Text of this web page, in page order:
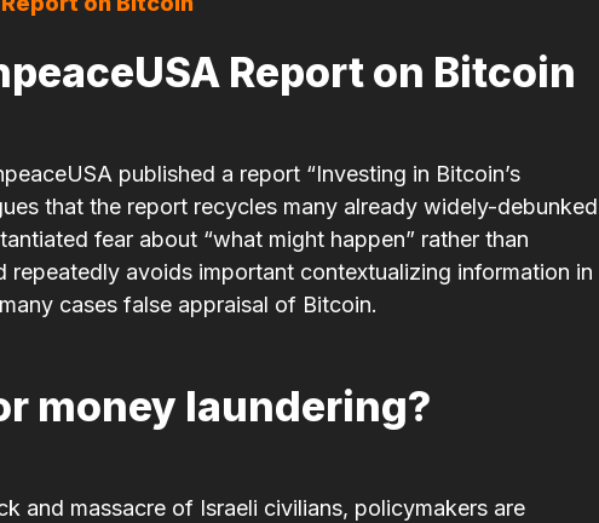
Report on Bitcoin
published a report “Investing in Bitcoin’s
that the report recycles many already widely-debunked
fear about “what might happen” rather than
repeatedly avoids important contextualizing information in
cases false appraisal of Bitcoin.
money laundering?
and massacre of Israeli civilians, policymakers are